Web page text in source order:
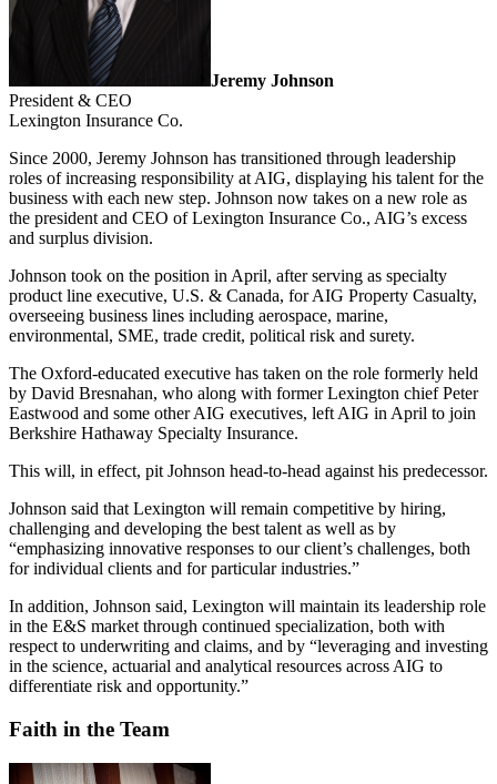
Jeremy Johnson
President & CEO
Lexington Insurance Co.
Since 2000, Jeremy Johnson has transitioned through leadership
roles of increasing responsibility at AIG, displaying his talent for the
business with each new step. Johnson now takes on a new role as
the president and CEO of Lexington Insurance Co., AIG’s excess
and surplus division.
Johnson took on the position in April, after serving as specialty
product line executive, U.S. & Canada, for AIG Property Casualty,
overseeing business lines including aerospace, marine,
environmental, SME, trade credit, political risk and surety.
The Oxford-educated executive has taken on the role formerly held
by David Bresnahan, who along with former Lexington chief Peter
Eastwood and some other AIG executives, left AIG in April to join
Berkshire Hathaway Specialty Insurance.
This will, in effect, pit Johnson head-to-head against his predecessor.
Johnson said that Lexington will remain competitive by hiring,
challenging and developing the best talent as well as by
“emphasizing innovative responses to our client’s challenges, both
for individual clients and for particular industries.”
In addition, Johnson said, Lexington will maintain its leadership role
in the E&S market through continued specialization, both with
respect to underwriting and claims, and by “leveraging and investing
in the science, actuarial and analytical resources across AIG to
differentiate risk and opportunity.”
Faith in the Team